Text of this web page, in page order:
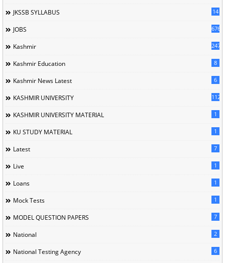
JKSSB SYLLABUS 14
JOBS 676
Kashmir 247
Kashmir Education 8
Kashmir News Latest 6
KASHMIR UNIVERSITY 1120
KASHMIR UNIVERSITY MATERIAL 1
KU STUDY MATERIAL 1
Latest 7
Live 1
Loans 1
Mock Tests 1
MODEL QUESTION PAPERS 7
National 2
National Testing Agency 6